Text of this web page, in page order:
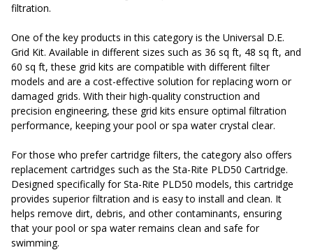
filtration.
One of the key products in this category is the Universal D.E.
Grid Kit. Available in different sizes such as 36 sq ft, 48 sq ft, and
60 sq ft, these grid kits are compatible with different filter
models and are a cost-effective solution for replacing worn or
damaged grids. With their high-quality construction and
precision engineering, these grid kits ensure optimal filtration
performance, keeping your pool or spa water crystal clear.
For those who prefer cartridge filters, the category also offers
replacement cartridges such as the Sta-Rite PLD50 Cartridge.
Designed specifically for Sta-Rite PLD50 models, this cartridge
provides superior filtration and is easy to install and clean. It
helps remove dirt, debris, and other contaminants, ensuring
that your pool or spa water remains clean and safe for
swimming.